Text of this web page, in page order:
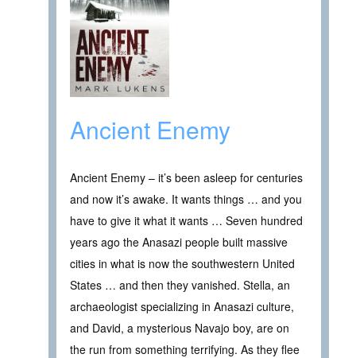
Ancient Enemy
Ancient Enemy – it’s been asleep for centuries
and now it’s awake. It wants things … and you
have to give it what it wants … Seven hundred
years ago the Anasazi people built massive
cities in what is now the southwestern United
States … and then they vanished. Stella, an
archaeologist specializing in Anasazi culture,
and David, a mysterious Navajo boy, are on
the run from something terrifying. As they flee